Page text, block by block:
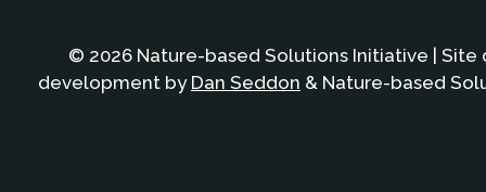
© 2026 Nature-based Solutions Initiative | Site
development by Dan Seddon & Nature-based